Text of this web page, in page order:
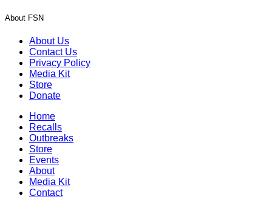
About FSN
About Us
Contact Us
Privacy Policy
Media Kit
Store
Donate
Home
Recalls
Outbreaks
Store
Events
About
Media Kit
Contact